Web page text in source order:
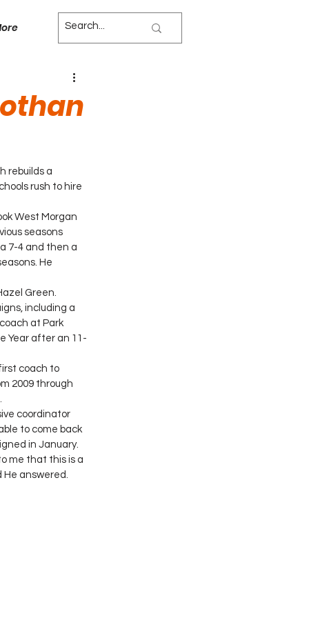
rebuilds a
rush to hire
West Morgan
seasons
7-4 and then a
He
Green.
including a
at Park
Year after an 11-
coach to
2009 through
coordinator
to come back
in January.
me that this is a
He answered.